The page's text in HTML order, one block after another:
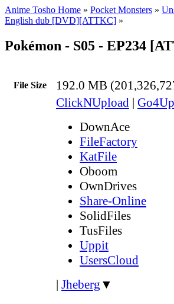
Anime Tosho Home » Pocket Monsters »
English dub [DVD][ATTKC] »
Pokémon - S05 - EP234
File Size 192.0 MB
ClickNUpload | Go4Up
DownAce
FileFactory
KatFile
Oboom
OwnDrives
Share-Online
SolidFiles
TusFiles
Uppit
UsersCloud
| Jheberg ▼